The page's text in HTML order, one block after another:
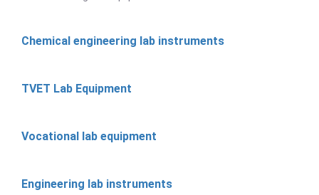
Chemical engineering lab instruments
TVET Lab Equipment
Vocational lab equipment
Engineering lab instruments